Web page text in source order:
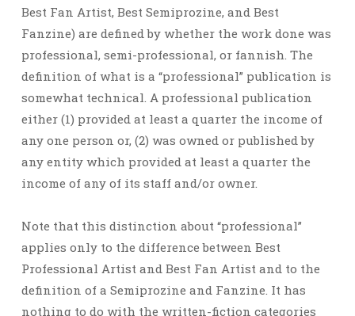
Best Fan Artist, Best Semiprozine, and Best
Fanzine) are defined by whether the work done was
professional, semi-professional, or fannish. The
definition of what is a “professional” publication is
somewhat technical. A professional publication
either (1) provided at least a quarter the income of
any one person or, (2) was owned or published by
any entity which provided at least a quarter the
income of any of its staff and/or owner.
Note that this distinction about “professional”
applies only to the difference between Best
Professional Artist and Best Fan Artist and to the
definition of a Semiprozine and Fanzine. It has
nothing to do with the written-fiction categories